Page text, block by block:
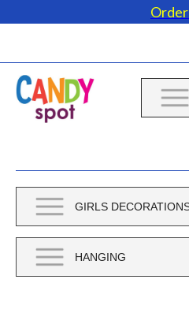
GIRLS
HANGING